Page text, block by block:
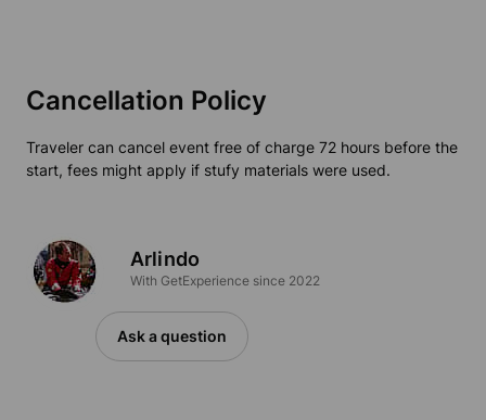
Cancellation Policy
Traveler can cancel event free of charge 72 hours before the
start, fees might apply if stufy materials were used.
Arlindo
With GetExperience since 2022
Ask a question